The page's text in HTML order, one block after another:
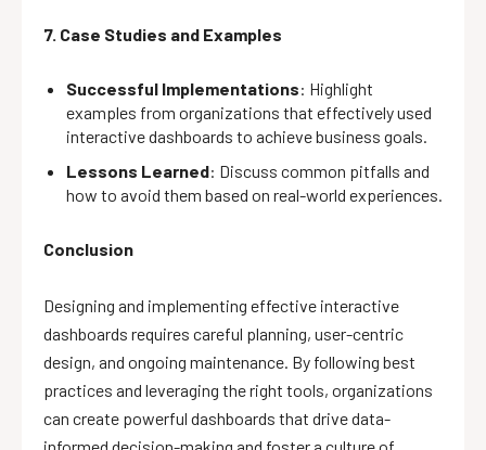
7. Case Studies and Examples
Successful Implementations: Highlight
examples from organizations that effectively used
interactive dashboards to achieve business goals.
Lessons Learned: Discuss common pitfalls and
how to avoid them based on real-world experiences.
Conclusion
Designing and implementing effective interactive
dashboards requires careful planning, user-centric
design, and ongoing maintenance. By following best
practices and leveraging the right tools, organizations
can create powerful dashboards that drive data-